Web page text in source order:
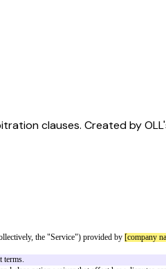
clauses. Created by